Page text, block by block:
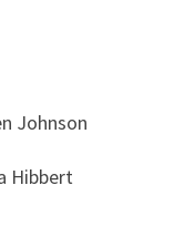
Johnson
Hibbert